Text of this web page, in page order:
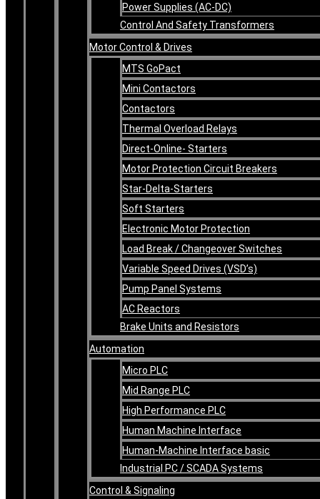
Power Supplies (AC-DC)
Control And Safety Transformers
Motor Control & Drives
MTS GoPact
Mini Contactors
Contactors
Thermal Overload Relays
Direct-Online- Starters
Motor Protection Circuit Breakers
Star-Delta-Starters
Soft Starters
Electronic Motor Protection
Load Break / Changeover Switches
Variable Speed Drives (VSD’s)
Pump Panel Systems
AC Reactors
Brake Units and Resistors
Automation
Micro PLC
Mid Range PLC
High Performance PLC
Human Machine Interface
Human-Machine Interface basic
Industrial PC / SCADA Systems
Control & Signaling